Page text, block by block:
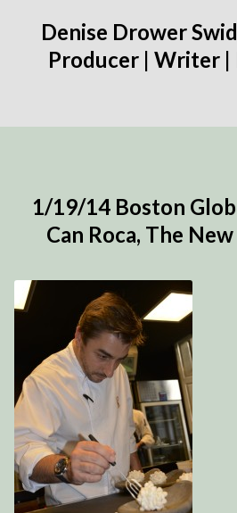
Denise Drower
Producer | Writer |
1/19/14 Boston
Can Roca, The